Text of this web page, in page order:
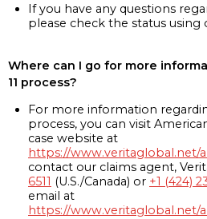
If you have any questions
please check the status using
Where can I go for more
11 process?
For more information
process, you can visit
case website at
https://www.veritaglobal.net/
contact our claims agent,
6511 (U.S./Canada) or +1 (424)
email at
https://www.veritaglobal.net/